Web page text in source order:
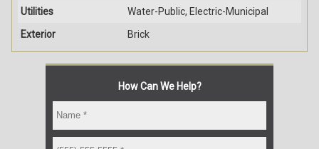
Utilities
Water-Public, Electric-Municipal
Exterior
Brick
How Can We Help?